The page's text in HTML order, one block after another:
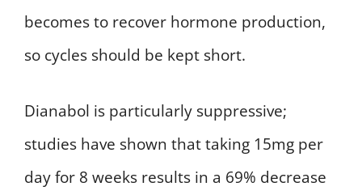
becomes to recover hormone production,
so cycles should be kept short.
Dianabol is particularly suppressive;
studies have shown that taking 15mg per
day for 8 weeks results in a 69% decrease